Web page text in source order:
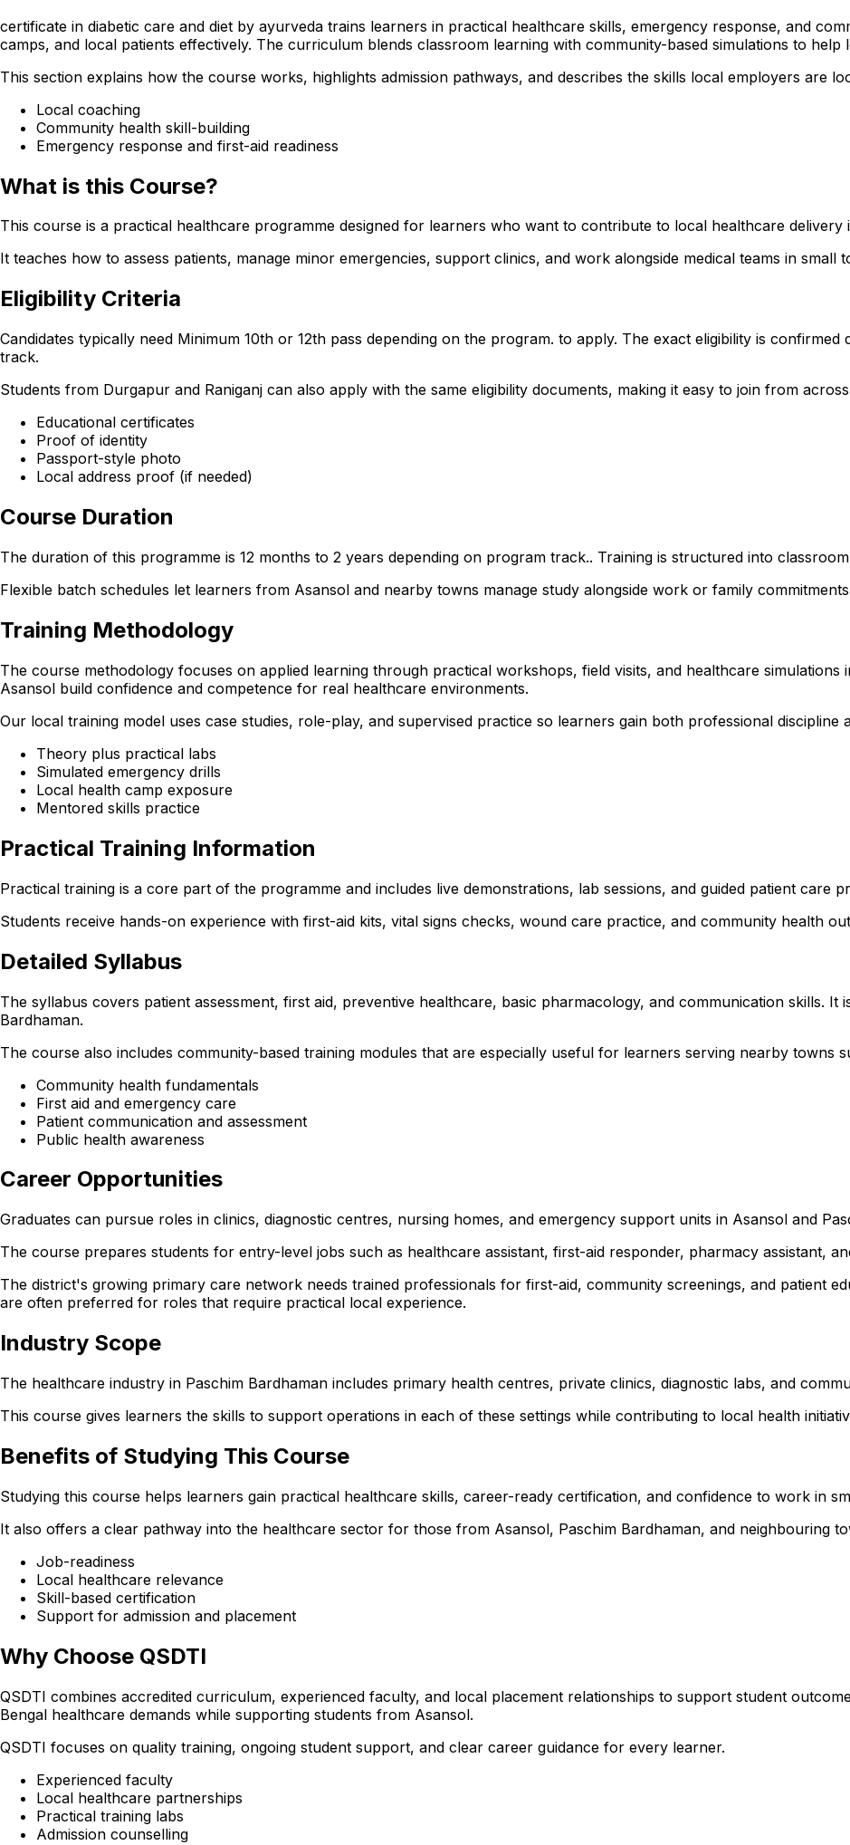
certificate in diabetic care and diet by ayurveda trains learners in practical healthcare skills, emergency response, and
camps, and local patients effectively. The curriculum blends classroom learning with community-based simulations to
This section explains how the course works, highlights admission pathways, and describes the skills local employers are
Local coaching
Community health skill-building
Emergency response and first-aid readiness
What is this Course?
This course is a practical healthcare programme designed for learners who want to contribute to local healthcare delivery
It teaches how to assess patients, manage minor emergencies, support clinics, and work alongside medical teams in small
Eligibility Criteria
Candidates typically need Minimum 10th or 12th pass depending on the program. to apply. The exact eligibility is
track.
Students from Durgapur and Raniganj can also apply with the same eligibility documents, making it easy to join from
Educational certificates
Proof of identity
Passport-style photo
Local address proof (if needed)
Course Duration
The duration of this programme is 12 months to 2 years depending on program track.. Training is structured into
Flexible batch schedules let learners from Asansol and nearby towns manage study alongside work or family
Training Methodology
The course methodology focuses on applied learning through practical workshops, field visits, and healthcare simulations
Asansol build confidence and competence for real healthcare environments.
Our local training model uses case studies, role-play, and supervised practice so learners gain both professional discipline
Theory plus practical labs
Simulated emergency drills
Local health camp exposure
Mentored skills practice
Practical Training Information
Practical training is a core part of the programme and includes live demonstrations, lab sessions, and guided patient care
Students receive hands-on experience with first-aid kits, vital signs checks, wound care practice, and community health
Detailed Syllabus
The syllabus covers patient assessment, first aid, preventive healthcare, basic pharmacology, and communication skills. It
Bardhaman.
The course also includes community-based training modules that are especially useful for learners serving nearby towns
Community health fundamentals
First aid and emergency care
Patient communication and assessment
Public health awareness
Career Opportunities
Graduates can pursue roles in clinics, diagnostic centres, nursing homes, and emergency support units in Asansol and
The course prepares students for entry-level jobs such as healthcare assistant, first-aid responder, pharmacy assistant,
The district's growing primary care network needs trained professionals for first-aid, community screenings, and patient
are often preferred for roles that require practical local experience.
Industry Scope
The healthcare industry in Paschim Bardhaman includes primary health centres, private clinics, diagnostic labs, and
This course gives learners the skills to support operations in each of these settings while contributing to local health
Benefits of Studying This Course
Studying this course helps learners gain practical healthcare skills, career-ready certification, and confidence to work in
It also offers a clear pathway into the healthcare sector for those from Asansol, Paschim Bardhaman, and neighbouring
Job-readiness
Local healthcare relevance
Skill-based certification
Support for admission and placement
Why Choose QSDTI
QSDTI combines accredited curriculum, experienced faculty, and local placement relationships to support student
Bengal healthcare demands while supporting students from Asansol.
QSDTI focuses on quality training, ongoing student support, and clear career guidance for every learner.
Experienced faculty
Local healthcare partnerships
Practical training labs
Admission counselling